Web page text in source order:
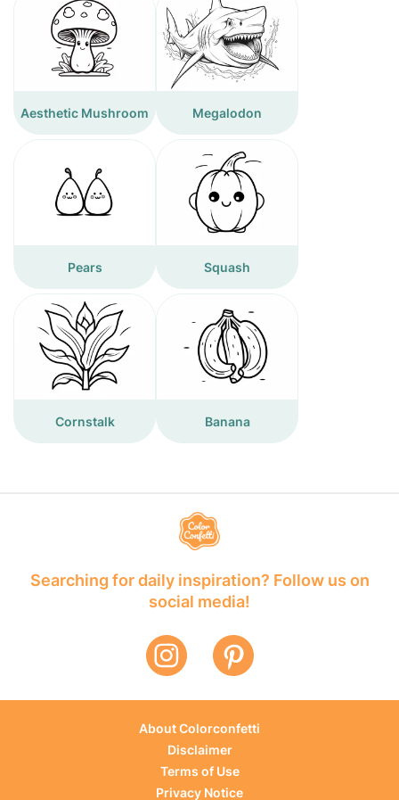
Aesthetic Mushroom Megalodon
Pears Squash
Cornstalk Banana
Searching for daily inspiration? Follow us on
social media!
About Colorconfetti
Disclaimer
Terms of Use
Privacy Notice